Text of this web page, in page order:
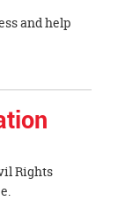
and help
Rights
notice.